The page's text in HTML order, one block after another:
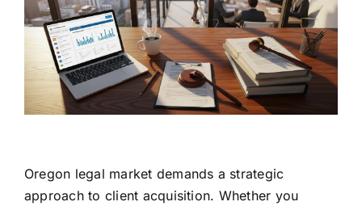
Oregon legal market demands a strategic
approach to client acquisition. Whether you